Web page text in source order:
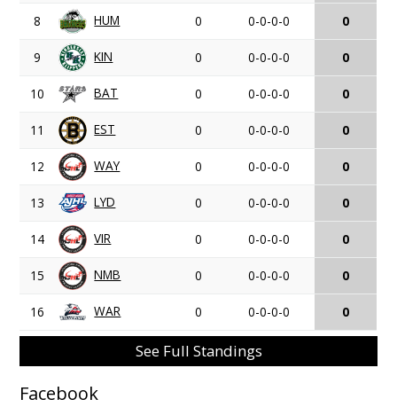
8 HUM 0 0-0-0-0 0
9 KIN 0 0-0-0-0 0
10 BAT 0 0-0-0-0 0
11 EST 0 0-0-0-0 0
12 WAY 0 0-0-0-0 0
13 LYD 0 0-0-0-0 0
14 VIR 0 0-0-0-0 0
15 NMB 0 0-0-0-0 0
16 WAR 0 0-0-0-0 0
See Full Standings
Facebook